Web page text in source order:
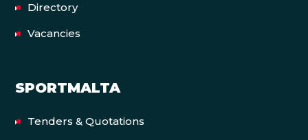
Directory
Vacancies
SPORTMALTA
Tenders & Quotations